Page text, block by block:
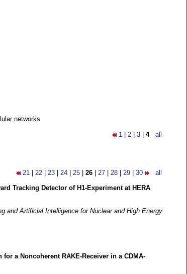
networks
1 2 3 4 all
21 22 23 24 25 26 27 28 29 30 all
Tracking Detector of H1-Experiment at HERA
and Artificial Intelligence for Nuclear and High Energy
a Noncoherent RAKE-Receiver in a CDMA-